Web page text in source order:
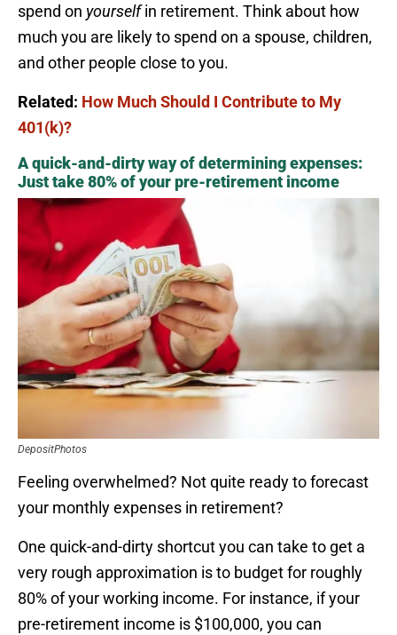
spend on yourselfin retirement. Think about how
much you are likely to spend on a spouse, children,
and other people close to you.
Related: How Much Should I Contribute to My
401(k)?
A quick-and-dirty way of determining expenses:
Just take 80% of your pre-retirement income
DepositPhotos
Feeling overwhelmed? Not quite ready to forecast
your monthly expenses in retirement?
One quick-and-dirty shortcut you can take to get a
very rough approximation is to budget for roughly
80% of your working income. For instance, if your
pre-retirement income is $100,000, you can